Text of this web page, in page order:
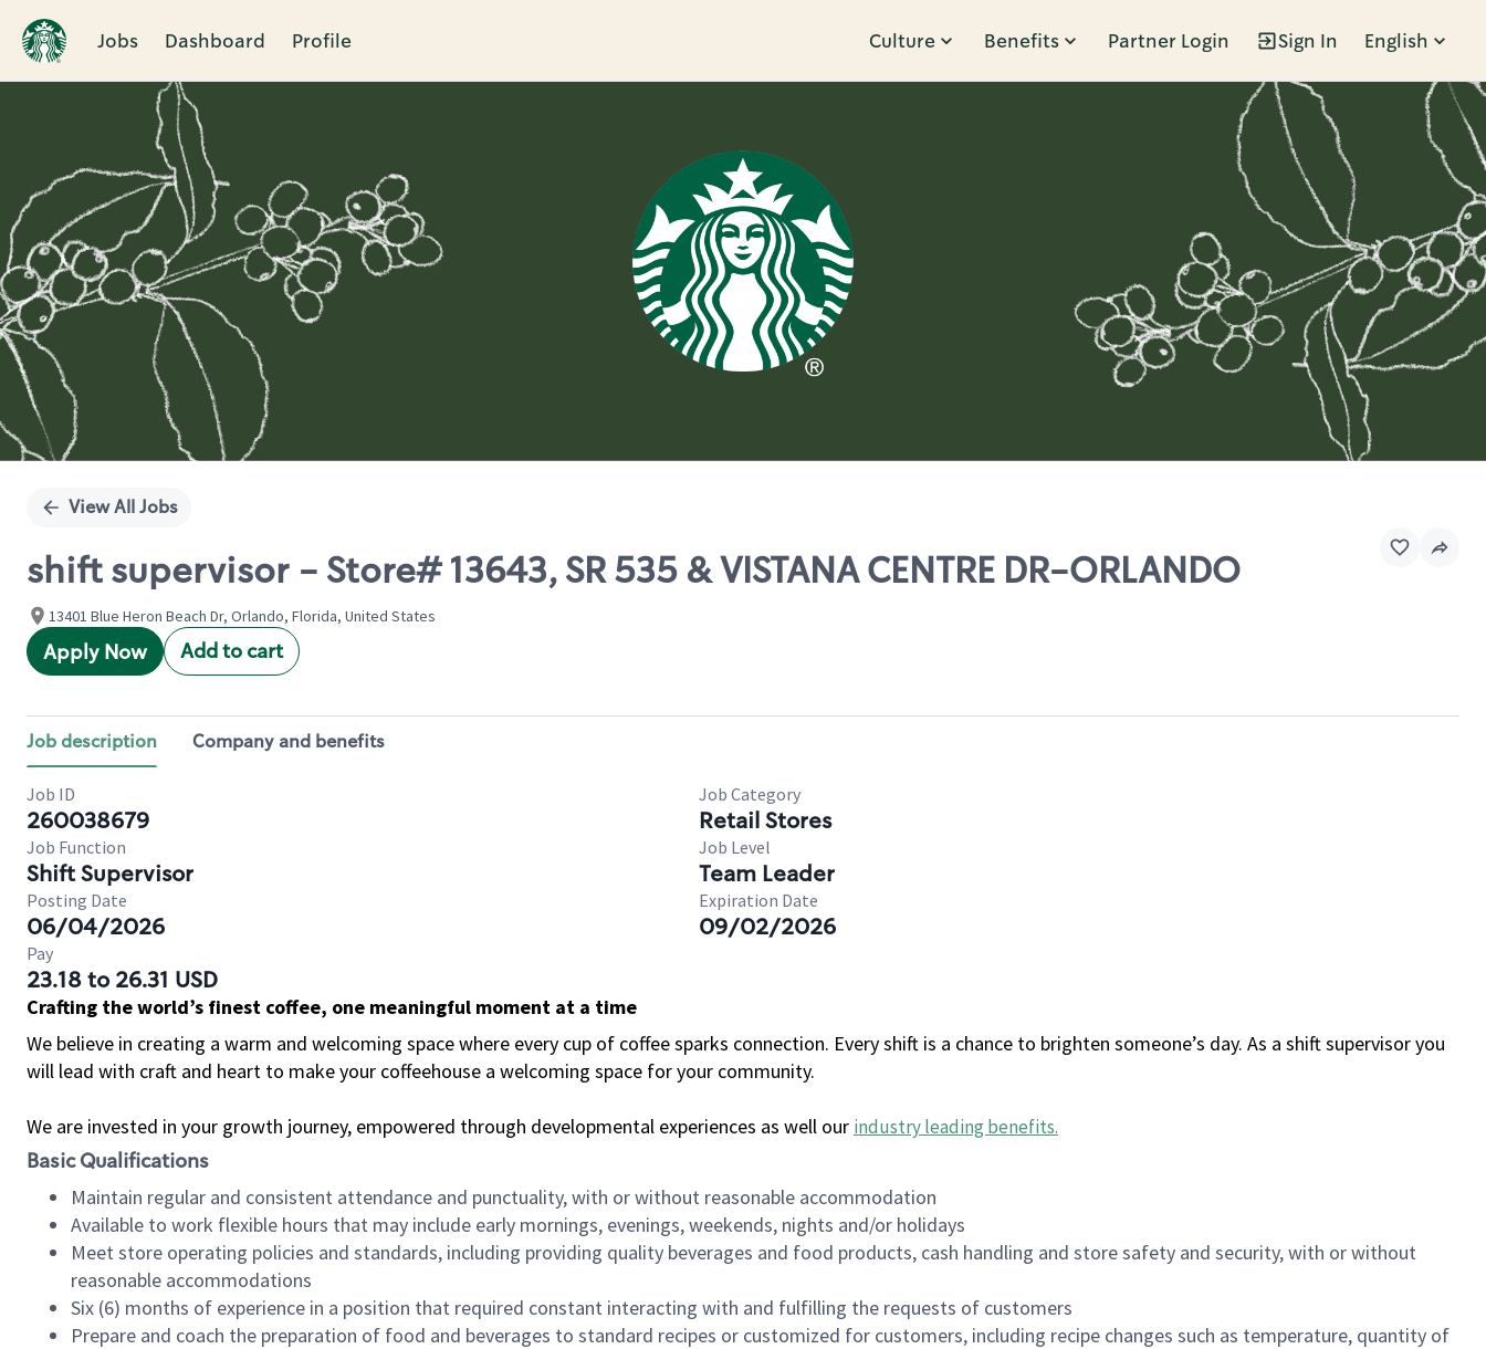
Jobs Dashboard Profile Culture Benefits Partner Login Sign In English
Single
View All Jobs
shift supervisor - Store# 13643, SR 535 & VISTANA CENTRE DR-ORLANDO
13401 Blue Heron Beach Dr, Orlando, Florida, United States
Apply Now Add to cart
Job description Company and benefits
Job ID
260038679
Job Category
Retail Stores
Job Function
Shift Supervisor
Job Level
Team Leader
Posting Date
06/04/2026
Expiration Date
09/02/2026
Pay
23.18 to 26.31 USD
Crafting the world’s finest coffee, one meaningful moment at a time
We believe in creating a warm and welcoming space where every cup of coffee sparks connection. Every shift is a chance to brighten someone’s day. As a shift supervisor you
will lead with craft and heart to make your coffeehouse a welcoming space for your community.
We are invested in your growth journey, empowered through developmental experiences as well our industry leading benefits.
Basic Qualifications
Maintain regular and consistent attendance and punctuality, with or without reasonable accommodation
Available to work flexible hours that may include early mornings, evenings, weekends, nights and/or holidays
Meet store operating policies and standards, including providing quality beverages and food products, cash handling and store safety and security, with or without
reasonable accommodations
Six (6) months of experience in a position that required constant interacting with and fulfilling the requests of customers
Prepare and coach the preparation of food and beverages to standard recipes or customized for customers, including recipe changes such as temperature, quantity of